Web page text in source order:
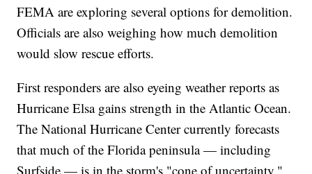
FEMA are exploring several options for demolition.
Officials are also weighing how much demolition
would slow rescue efforts.
First responders are also eyeing weather reports as
Hurricane Elsa gains strength in the Atlantic Ocean.
The National Hurricane Center currently forecasts
that much of the Florida peninsula — including
Surfside — is in the storm's "cone of uncertainty."